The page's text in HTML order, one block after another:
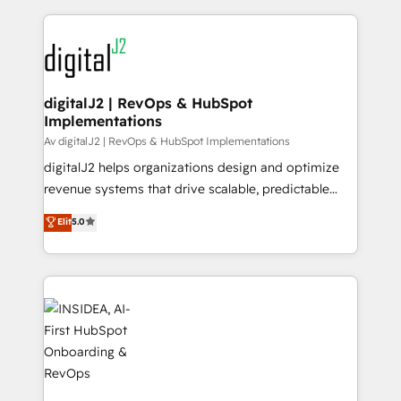
www.onthefuze.com/hubspot-admin Contact us to
learn more!
digital agency and an integrator. With over 115
experts in marketing automation, growth, revops,
CRM and webdesign (We focus on EMEA - USA
customers).
digitalJ2 | RevOps & HubSpot
Implementations
Av digitalJ2 | RevOps & HubSpot Implementations
digitalJ2 helps organizations design and optimize
revenue systems that drive scalable, predictable
growth. As a triple-accredited HubSpot Solutions
Partner, we specialize in both strategic RevOps
planning and hands-on technical execution - building
the operational foundation companies need to
thrive. Industries we specialize in: - Manufacturing -
Healthcare - Financial Services - Managed IT (MSP) -
Franchises - Professional Services - And more! How
we help: ✔️ Full HubSpot implementations and portal
optimization ✔️ Data migrations, CRM architecture,
Elit5.0